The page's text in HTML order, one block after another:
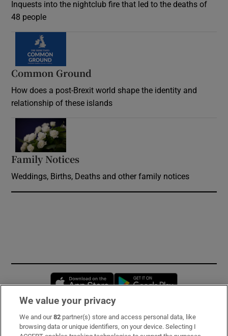
Inquests into the nightclub fire that led to the deaths of
48 people
Common Ground
How does a post-Brexit world shape the identity and
relationship of these islands
Family Notices
Weddings, Births, Deaths and other family notices
Opens in new window
Subscribe
We value your privacy
We and our82 partner(s) store and access personal data, like
browsing data or unique identifiers, on your device. Selecting I